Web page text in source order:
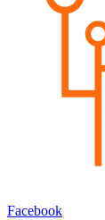
Facebook